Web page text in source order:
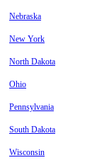
Nebraska
New York
North Dakota
Ohio
Pennsylvania
South Dakota
Wisconsin